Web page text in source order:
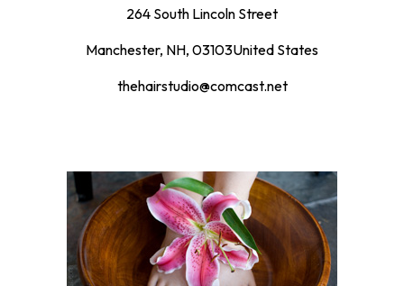
264 South Lincoln Street
Manchester, NH, 03103United States
thehairstudio@comcast.net